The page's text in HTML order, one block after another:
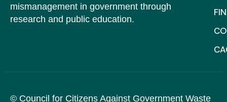
mismanagement in government through
research and public education.
© Council for Citizens Against Government Waste